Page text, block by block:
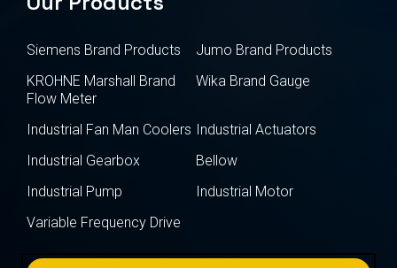
Siemens Brand Products
Jumo Brand Products
KROHNE Marshall Brand
Flow Meter
Wika Brand Gauge
Industrial Fan Man Coolers Industrial Actuators
Industrial Gearbox
Bellow
Industrial Pump
Industrial Motor
Variable Frequency Drive